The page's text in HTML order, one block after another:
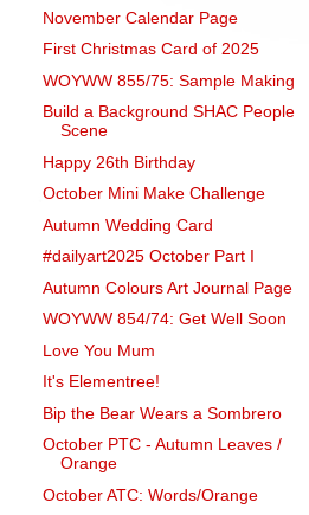
November Calendar Page
First Christmas Card of 2025
WOYWW 855/75: Sample Making
Build a Background SHAC People
Scene
Happy 26th Birthday
October Mini Make Challenge
Autumn Wedding Card
#dailyart2025 October Part I
Autumn Colours Art Journal Page
WOYWW 854/74: Get Well Soon
Love You Mum
It's Elementree!
Bip the Bear Wears a Sombrero
October PTC - Autumn Leaves /
Orange
October ATC: Words/Orange